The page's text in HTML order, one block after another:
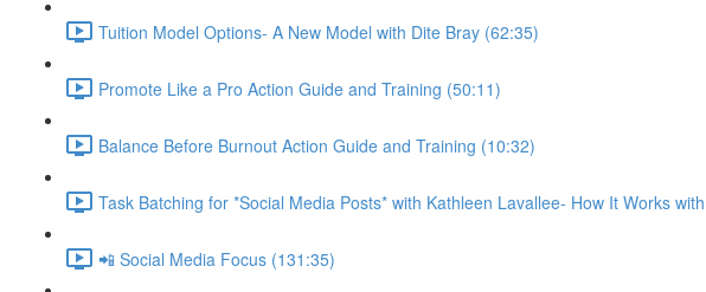
Tuition Model Options- A New Model with Dite Bray (62:35)
Promote Like a Pro Action Guide and Training (50:11)
Balance Before Burnout Action Guide and Training (10:32)
Task Batching for *Social Media Posts* with Kathleen Lavallee- How It Works
📲 Social Media Focus (131:35)